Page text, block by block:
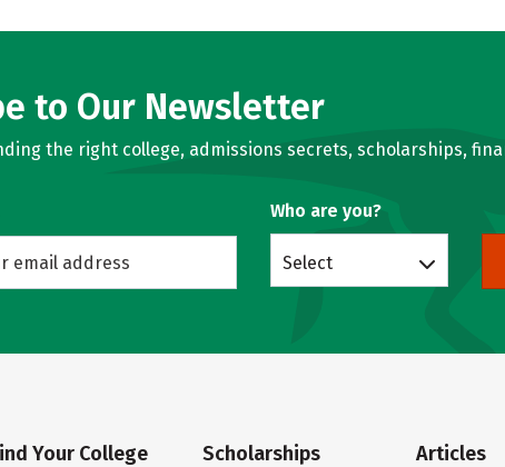
to Our Newsletter
the right college, admissions secrets, scholarships,
Who are you?
Select
Your College Scholarships Articles